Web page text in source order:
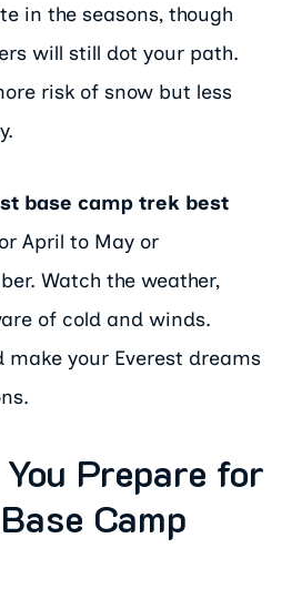
in the seasons, though
will still dot your path.
risk of snow but less
base camp trek best
April to May or
Watch the weather,
of cold and winds.
make your Everest dreams
Prepare for
Camp